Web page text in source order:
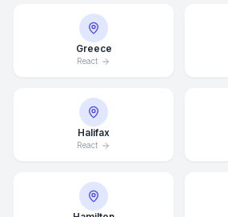
Greece
React
Halifax
React